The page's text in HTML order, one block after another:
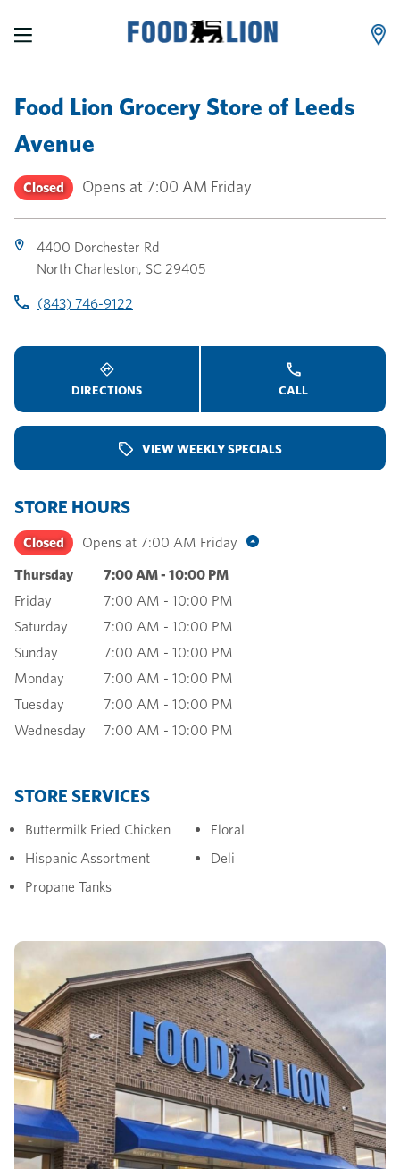
Food Lion Grocery Store ofLeeds
Avenue
Closed Opens at 7:00 AM Friday
4400 Dorchester Rd
North Charleston, SC 29405
(843) 746-9122
DIRECTIONS CALL
VIEW WEEKLY SPECIALS
STORE HOURS
Closed Opens at 7:00 AM Friday
Thursday 7:00 AM- 10:00 PM
Friday
7:00 AM - 10:00 PM
Saturday
7:00 AM - 10:00 PM
Sunday
7:00 AM - 10:00 PM
Monday
7:00 AM - 10:00 PM
Tuesday
7:00 AM - 10:00 PM
Wednesday
7:00 AM - 10:00 PM
STORE SERVICES
Buttermilk Fried Chicken
Floral
Hispanic Assortment
Deli
Propane Tanks